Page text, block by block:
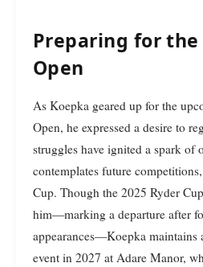
Preparing for
Open
As Koepka geared up for the
Open, he expressed a desire to
struggles have ignited a spark of
contemplates future
Cup. Though the 2025 Ryder
him—marking a departure after
appearances—Koepka maintains
event in 2027 at Adare Manor,